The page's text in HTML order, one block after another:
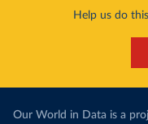
Help us do
Our World in Data is a